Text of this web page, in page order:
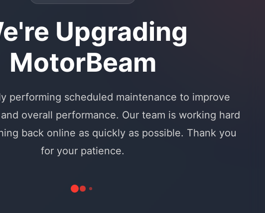
Upgrading
MotorBeam
performing scheduled maintenance to improve
overall performance. Our team is working hard
back online as quickly as possible. Thank you
for your patience.